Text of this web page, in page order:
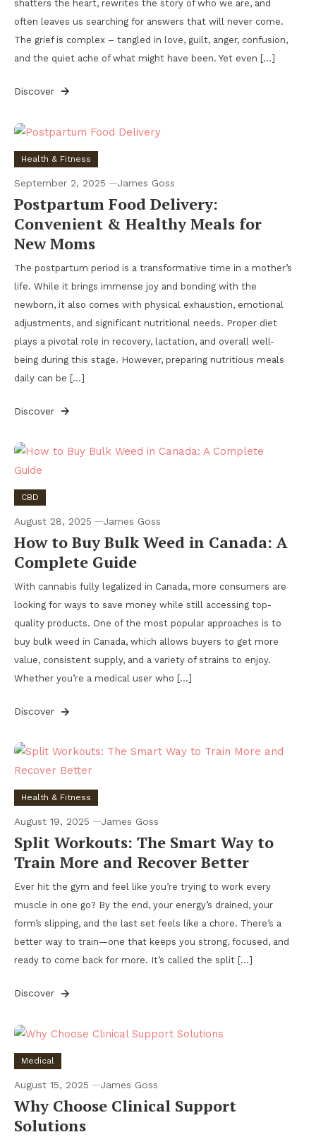
shatters the heart, rewrites the story of who we are, and
often leaves us searching for answers that will never come.
The grief is complex – tangled in love, guilt, anger, confusion,
and the quiet ache of what might have been. Yet even […]
Discover
Health & Fitness
September 2, 2025 James Goss
Postpartum Food Delivery:
Convenient & Healthy Meals for
New Moms
The postpartum period is a transformative time in a mother’s
life. While it brings immense joy and bonding with the
newborn, it also comes with physical exhaustion, emotional
adjustments, and significant nutritional needs. Proper diet
plays a pivotal role in recovery, lactation, and overall well-
being during this stage. However, preparing nutritious meals
daily can be […]
Discover
CBD
August 28, 2025 James Goss
How to Buy Bulk Weed in Canada: A
Complete Guide
With cannabis fully legalized in Canada, more consumers are
looking for ways to save money while still accessing top-
quality products. One of the most popular approaches is to
buy bulk weed in Canada, which allows buyers to get more
value, consistent supply, and a variety of strains to enjoy.
Whether you’re a medical user who […]
Discover
Health & Fitness
August 19, 2025 James Goss
Split Workouts: The Smart Way to
Train More and Recover Better
Ever hit the gym and feel like you’re trying to work every
muscle in one go? By the end, your energy’s drained, your
form’s slipping, and the last set feels like a chore. There’s a
better way to train—one that keeps you strong, focused, and
ready to come back for more. It’s called the split […]
Discover
Medical
August 15, 2025 James Goss
Why Choose Clinical Support
Solutions